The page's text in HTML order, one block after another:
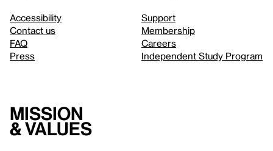
Accessibility
Contact us
FAQ
Press
Support
Membership
Careers
Independent Study Program
Mission
& values